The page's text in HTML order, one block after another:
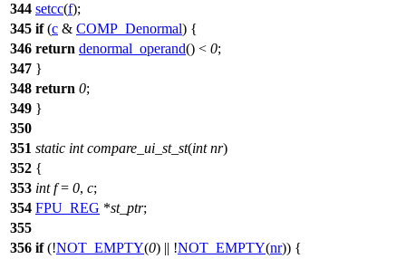
344 setcc(f);
345 if(c & COMP_Denormal) {
346 return denormal_operand() < 0;
347 }
348 return 0;
349 }
350
351 static int compare_ui_st_st(int nr)
352 {
353 int f= 0, c;
354 FPU_REG *st_ptr;
355
356 if(!NOT_EMPTY(0) || !NOT_EMPTY(nr)) {